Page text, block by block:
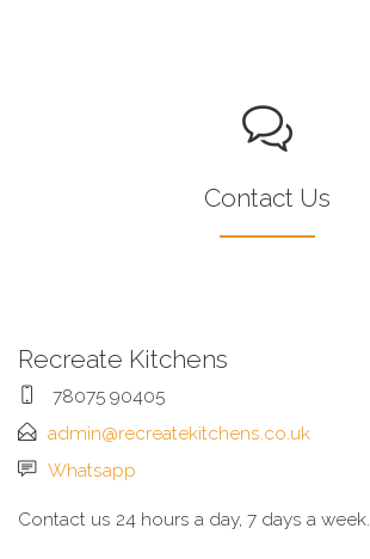
Contact Us
Recreate Kitchens
78075 90405
admin@recreatekitchens.co.uk
Whatsapp
Contact us 24 hours a day, 7 days a week.